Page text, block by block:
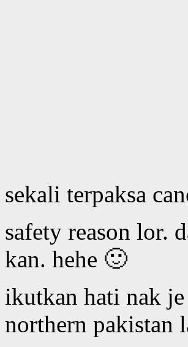
sekali terpaksa
safety reason lor.
kan. hehe 🙂
ikutkan hati nak
northern pakistan